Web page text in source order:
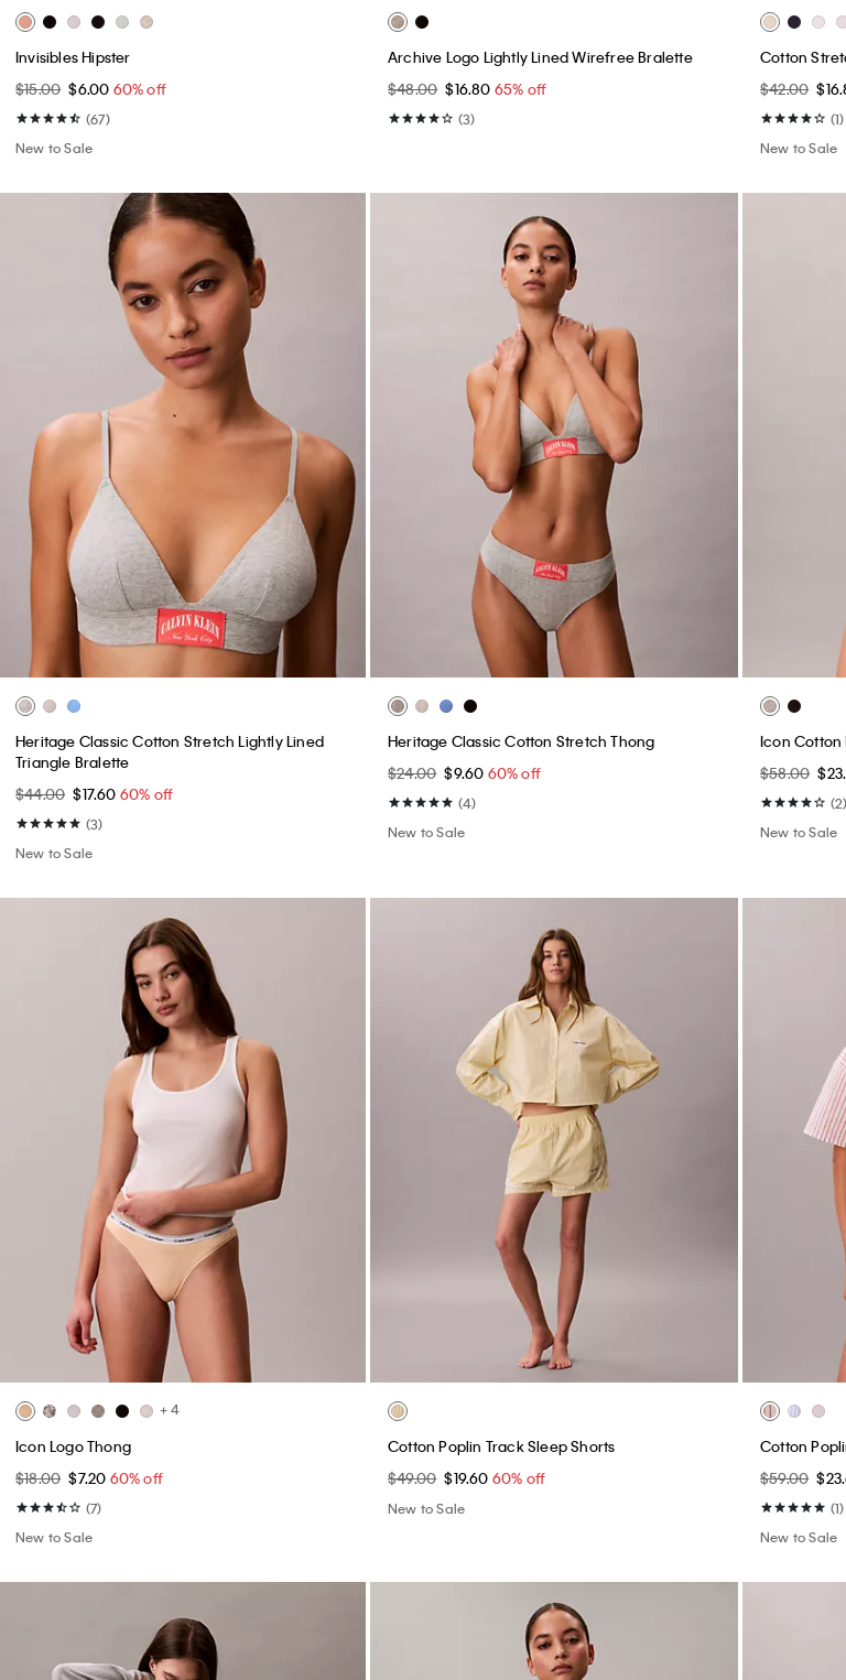
Invisibles Hipster
$15.00 $6.00 60% off
(67)
New to Sale
Archive Logo Lightly Lined Wirefree Bralette
$48.00 $16.80 65% off
(3)
Cotton
$42.00
(1)
New to Sale
Heritage Classic Cotton Stretch Lightly Lined
Triangle Bralette
$44.00 $17.60 60% off
(3)
New to Sale
Heritage Classic Cotton Stretch Thong
$24.00 $9.60 60% off
(4)
New to Sale
Icon Cotton
$58.00
(2)
New to Sale
+ 4
Icon Logo Thong
$18.00 $7.20 60% off
(7)
New to Sale
Cotton Poplin Track Sleep Shorts
$49.00 $19.60 60% off
New to Sale
Cotton
$59.00
(1)
New to Sale